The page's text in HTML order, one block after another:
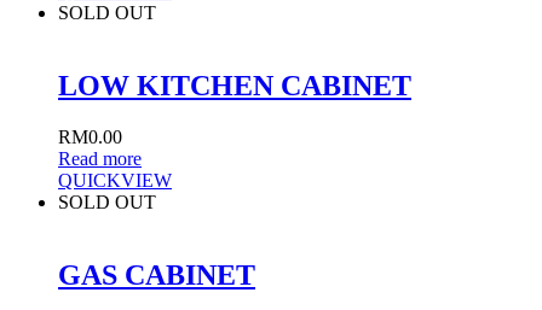
SOLD OUT
LOW KITCHEN CABINET
RM0.00
Read more
QUICKVIEW
SOLD OUT
GAS CABINET